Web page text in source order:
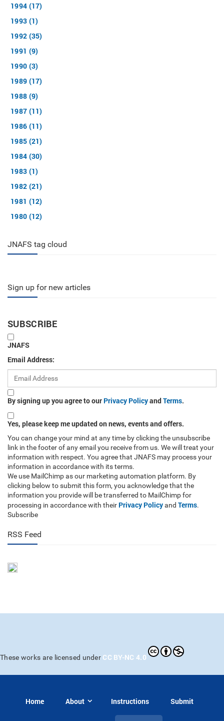
1994 (17)
1993 (1)
1992 (35)
1991 (9)
1990 (3)
1989 (17)
1988 (9)
1987 (11)
1986 (11)
1985 (21)
1984 (30)
1983 (1)
1982 (21)
1981 (12)
1980 (12)
JNAFS tag cloud
Sign up for new articles
SUBSCRIBE
JNAFS
Email Address:
By signing up you agree to our Privacy PolicyandTerms.
Yes, please keep me updated on news, events and offers.
You can change your mind at any time by clicking the unsubscribe
link in the footer of any email you receive from us. We will treat your
information with respect. You agree that JNAFS may process your
information in accordance with its terms.
We use MailChimp as our marketing automation platform. By
clicking below to submit this form, you acknowledge that the
information you provide will be transferred to MailChimp for
processing in accordance with their Privacy Policyand Terms.
Subscribe
RSS Feed
These works are licensed under CC BY-NC 4.0
Home About Instructions Submit